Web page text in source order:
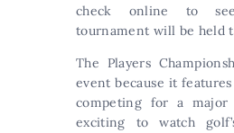
check online to
tournament will be held
The Players
event because it
competing for a major
exciting to watch